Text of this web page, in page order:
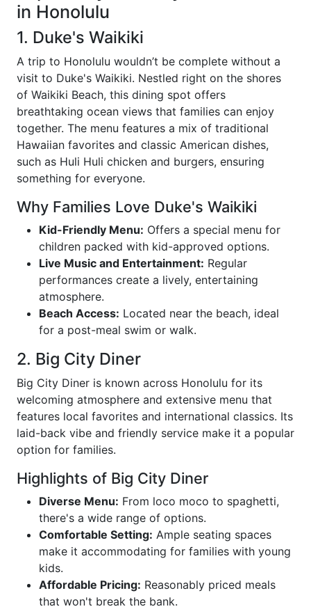
in Honolulu
1. Duke's Waikiki
A trip to Honolulu wouldn’t be complete without a
visit to Duke's Waikiki. Nestled right on the shores
of Waikiki Beach, this dining spot offers
breathtaking ocean views that families can enjoy
together. The menu features a mix of traditional
Hawaiian favorites and classic American dishes,
such as Huli Huli chicken and burgers, ensuring
something for everyone.
Why Families Love Duke's Waikiki
Kid-Friendly Menu: Offers a special menu for
children packed with kid-approved options.
Live Music and Entertainment: Regular
performances create a lively, entertaining
atmosphere.
Beach Access: Located near the beach, ideal
for a post-meal swim or walk.
2. Big City Diner
Big City Diner is known across Honolulu for its
welcoming atmosphere and extensive menu that
features local favorites and international classics. Its
laid-back vibe and friendly service make it a popular
option for families.
Highlights of Big City Diner
Diverse Menu: From loco moco to spaghetti,
there's a wide range of options.
Comfortable Setting: Ample seating spaces
make it accommodating for families with young
kids.
Affordable Pricing: Reasonably priced meals
that won't break the bank.